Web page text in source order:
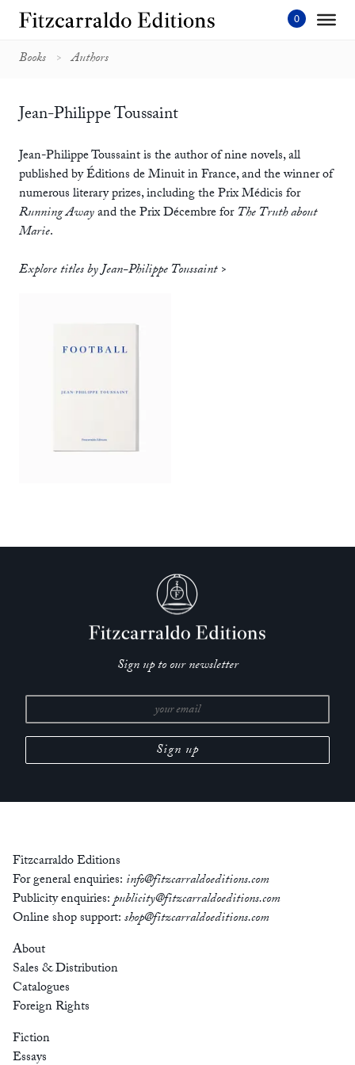
Skip
Books Authors
Jean-Philippe Toussaint
Jean-Philippe Toussaint is the author of nine novels, all
published by Éditions de Minuit in France, and the winner of
numerous literary prizes, including the Prix Médicis for
Running Awayand the Prix Décembre forThe Truth about
Marie.
Explore titles by Jean-Philippe Toussaint >
Sign up to our newsletter
Fitzcarraldo Editions
For general enquiries: info@fitzcarraldoeditions.com
Publicity enquiries:publicity@fitzcarraldoeditions.com
Online shop support:shop@fitzcarraldoeditions.com
About
Sales & Distribution
Catalogues
Foreign Rights
Fiction
Essays